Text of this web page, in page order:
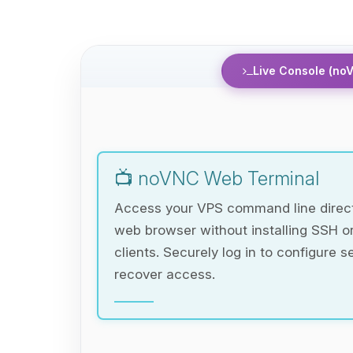
Live Console
📺 noVNC Web Terminal
Access your VPS command line
web browser without installing SSH
clients. Securely log in to configure
recover access.